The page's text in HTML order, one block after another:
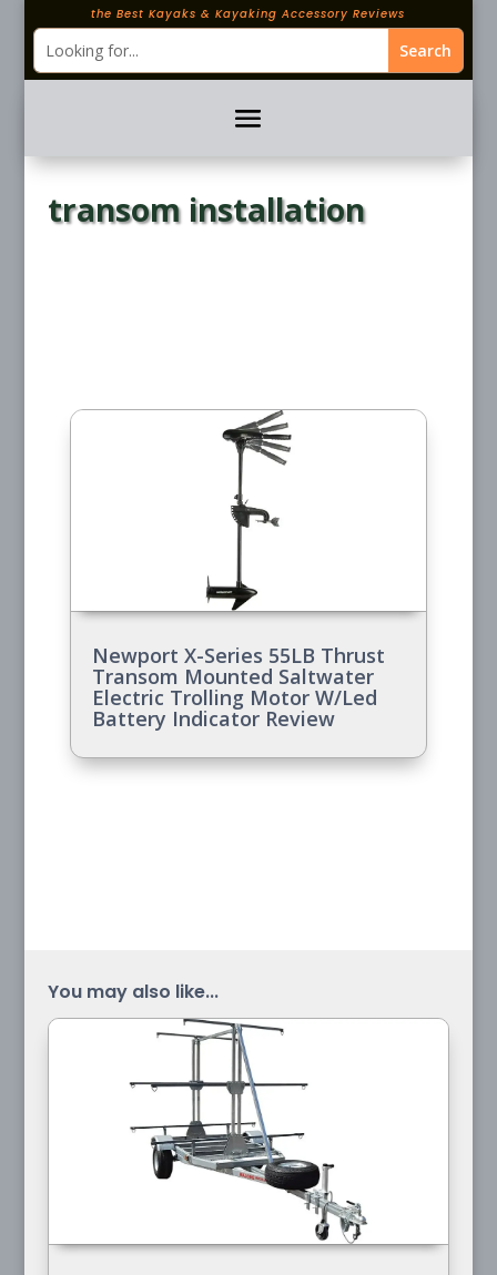
the Best Kayaks & Kayaking Accessory Reviews
transom installation
Newport X-Series 55LB Thrust
Transom Mounted Saltwater
Electric Trolling Motor W/Led
Battery Indicator Review
You may also like...